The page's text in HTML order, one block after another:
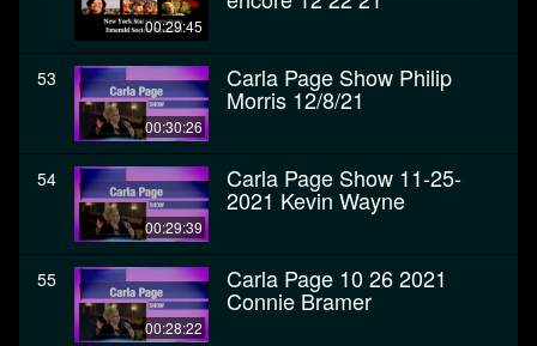
00:29:45
53
00:30:26
Carla Page Show Philip
Morris 12/8/21
54
00:29:39
Carla Page Show 11-25-
2021 Kevin Wayne
55
00:28:22
Carla Page 10 26 2021
Connie Bramer